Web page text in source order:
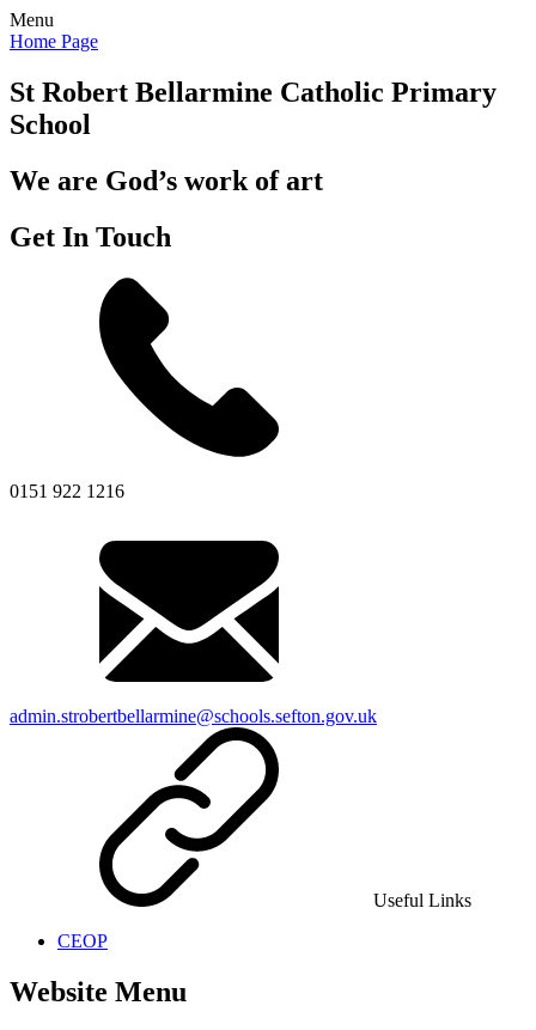
Menu
Home Page
St Robert Bellarmine Catholic Primary
School
We are God’s work of art
Get In Touch
0151 922 1216
admin.strobertbellarmine@schools.sefton.gov.uk
Useful Links
CEOP
Website Menu